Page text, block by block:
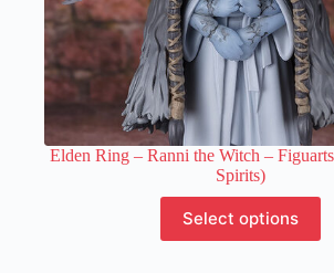
Elden Ring – Ranni the Witch –
Spirits)
Select options
product
has